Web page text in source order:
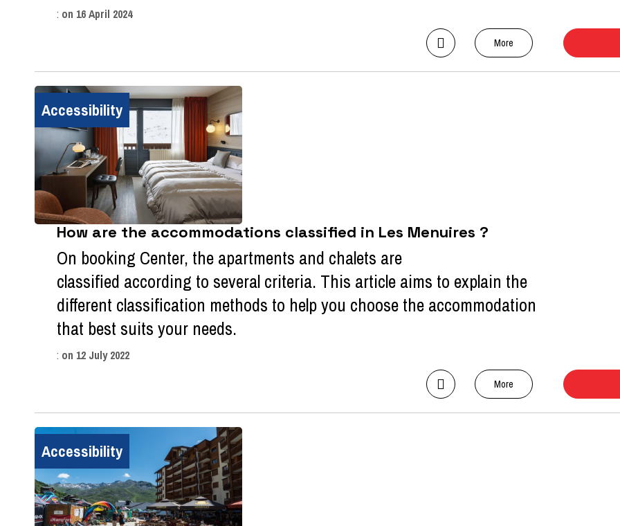
: on 16 April 2024
More
Accessibility
How are the accommodations classified in Les Menuires ?
On booking Center, the apartments and chalets are
classified according to several criteria. This article aims to explain the
different classification methods to help you choose the accommodation
that best suits your needs.
: on 12 July 2022
More
Accessibility